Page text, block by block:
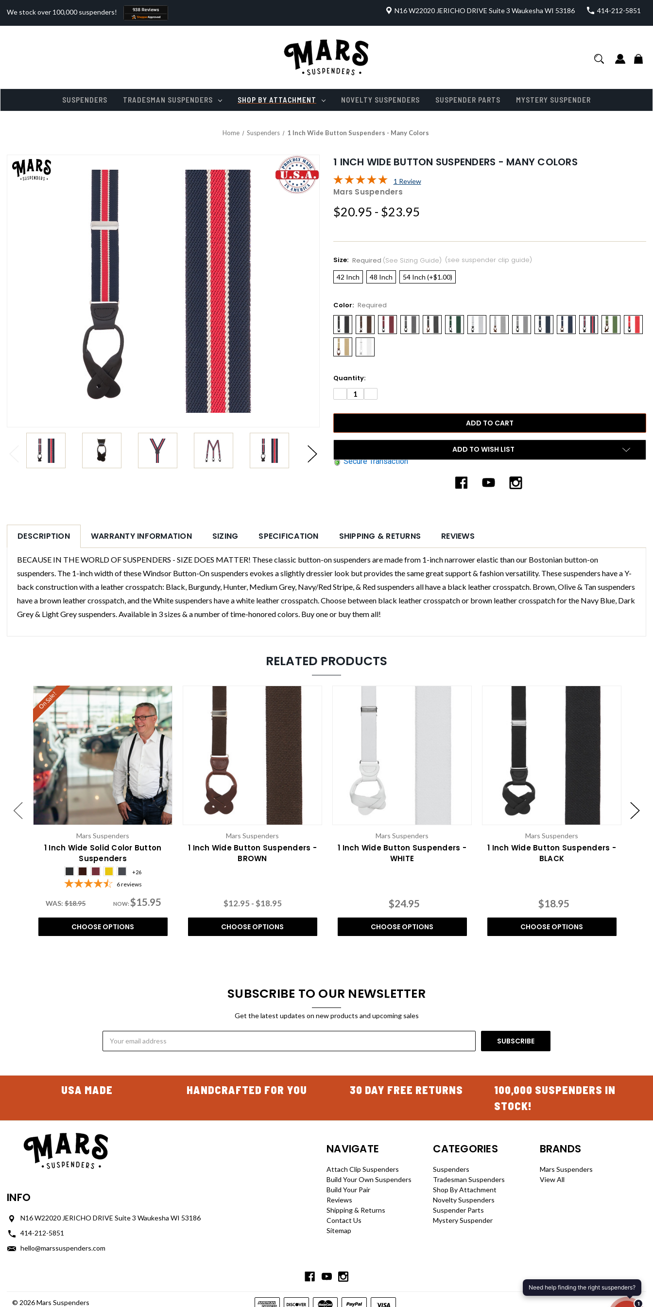
We stock over 100,000 suspenders! N16 W22020 JERICHO DRIVE Suite 3 Waukesha WI 53186 414-212-5851
SUSPENDERS TRADESMAN SUSPENDERS SHOP BY ATTACHMENT NOVELTY SUSPENDERS SUSPENDER PARTS MYSTERY SUSPENDER
Home Suspenders 1 Inch Wide Button Suspenders - Many Colors
1 INCH WIDE BUTTON SUSPENDERS - MANY COLORS
1 Review
Mars Suspenders
$20.95 - $23.95
Color: Required
Size: Required (see Sizing Guide) (see suspender clip guide)
42 Inch 48 Inch 54 Inch (+$1.00)
Current
Stock:
Quantity:
DECREASE
QUANTITY:QUANTITY:
ADD TO WISH LIST
Secure Transaction
DESCRIPTION WARRANTY INFORMATION SIZING SPECIFICATION SHIPPING & RETURNS REVIEWS
BECAUSE IN THE WORLD OF SUSPENDERS - SIZE DOES MATTER! These classic button-on suspenders are made from 1-inch narrower elastic than our Bostonian button-on
suspenders. The 1-inch width of these Windsor Button-On suspenders evokes a slightly dressier look but provides the same great support & fashion versatility. These suspenders have a Y-
back construction with a leather crosspatch: Black, Burgundy, Hunter, Medium Grey, Navy/Red Stripe, & Red suspenders all have a black leather crosspatch. Brown, Olive & Tan suspenders
have a brown leather crosspatch, and the White suspenders have a white leather crosspatch. Choose between black leather crosspatch or brown leather crosspatch for the Navy Blue, Dark
Grey & Light Grey suspenders. Available in 3 sizes & a number of time-honored colors. Buy one or buy them all!
RELATED PRODUCTS
On Sale!
Mars Suspenders
1 Inch Wide Solid Color Button
Suspenders
+26
6reviews
WAS: $18.95 NOW:$15.95
CHOOSE OPTIONS
Mars Suspenders
1 Inch Wide Button Suspenders -
BROWN
$12.95 - $18.95
CHOOSE OPTIONS
Mars Suspenders
1 Inch Wide Button Suspenders -
WHITE
$24.95
CHOOSE OPTIONS
Mars Suspenders
1 Inch Wide Button Suspenders -
BLACK
$18.95
CHOOSE OPTIONS
SUBSCRIBE TO OUR NEWSLETTER
Get the latest updates on new products and upcoming sales
Address
USA MADE HANDCRAFTED FOR YOU 30 DAY FREE RETURNS
100,000 SUSPENDERS IN
STOCK!
INFO
N16 W22020 JERICHO DRIVE Suite 3 Waukesha WI 53186
414-212-5851
hello@marssuspenders.com
NAVIGATE
Attach Clip Suspenders
Build Your Own Suspenders
Build Your Pair
Reviews
Shipping & Returns
Contact Us
Sitemap
CATEGORIES
Suspenders
Tradesman Suspenders
Shop By Attachment
Novelty Suspenders
Suspender Parts
Mystery Suspender
BRANDS
Mars Suspenders
View All
© 2026 Mars Suspenders
Need help finding the right suspenders?
1